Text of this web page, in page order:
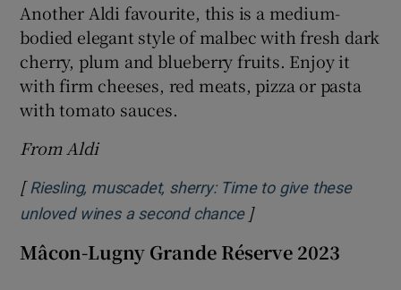
Another Aldi favourite, this is a medium-
bodied elegant style of malbec with fresh dark
cherry, plum and blueberry fruits. Enjoy it
with firm cheeses, red meats, pizza or pasta
with tomato sauces.
From Aldi
[ Riesling, muscadet, sherry: Time to give these
unloved wines a second chanceOpens in new window
]
Mâcon-Lugny Grande Réserve 2023